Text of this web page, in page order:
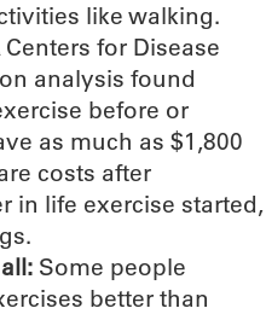
like walking.
Centers for Disease
analysis found
before or
as much as $1,800
costs after
in life exercise started,
Some people
better than